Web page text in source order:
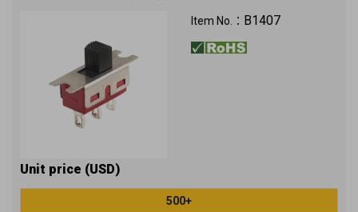
Item No.： B1407
Unit price (USD)
500+